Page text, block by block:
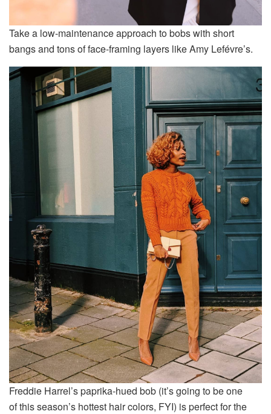
Take a low-maintenance approach to bobs with short
bangs and tons of face-framing layers like Amy Lefévre’s.
Freddie Harrel’s paprika-hued bob (it’s going to be one
of this season’s hottest hair colors, FYI) is perfect for the